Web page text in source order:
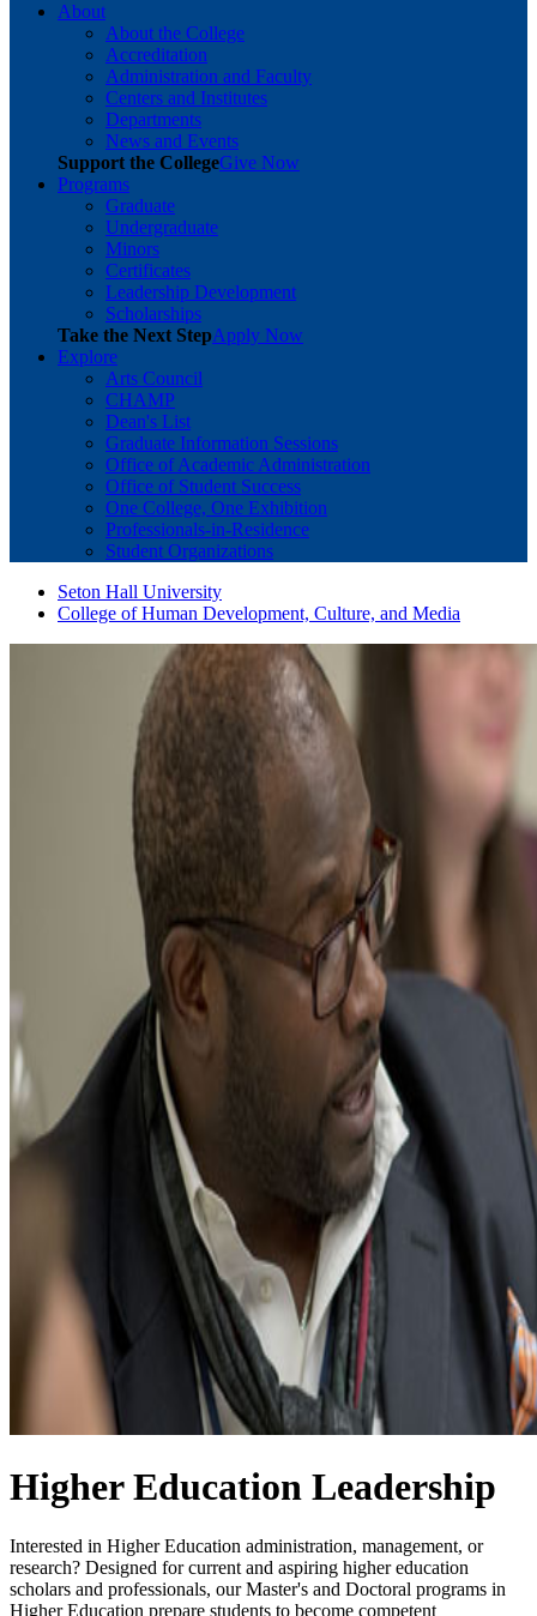
About
About the College
Accreditation
Administration and Faculty
Centers and Institutes
Departments
News and Events
Support the CollegeGive Now
Programs
Graduate
Undergraduate
Minors
Certificates
Leadership Development
Scholarships
Take the Next StepApply Now
Explore
Arts Council
CHAMP
Dean's List
Graduate Information Sessions
Office of Academic Administration
Office of Student Success
One College, One Exhibition
Professionals-in-Residence
Student Organizations
Seton Hall University
College of Human Development, Culture, and Media
Higher Education Leadership
Interested in Higher Education administration, management, or
research? Designed for current and aspiring higher education
scholars and professionals, our Master's and Doctoral programs in
Higher Education prepare students to become competent